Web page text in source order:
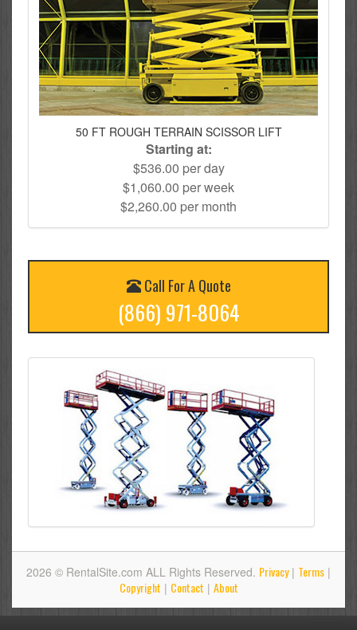
50 FT ROUGH TERRAIN SCISSOR LIFT
Starting at:
$536.00 per day
$1,060.00 per week
$2,260.00 per month
Call For A Quote
(866) 971-8064
2026 © RentalSite.com ALL Rights Reserved. Privacy| Terms |
Copyright | Contact | About